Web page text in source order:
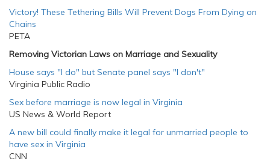
Victory! These Tethering Bills Will Prevent Dogs From Dying on
Chains
PETA
Removing Victorian Laws on Marriage and Sexuality
House says "I do" but Senate panel says "I don't"
Virginia Public Radio
Sex before marriage is now legal in Virginia
US News & World Report
A new bill could finally make it legal for unmarried people to
have sex in Virginia
CNN